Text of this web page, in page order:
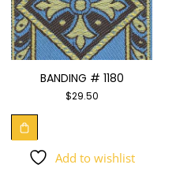
BANDING # 1180
$29.50
Add to wishlist